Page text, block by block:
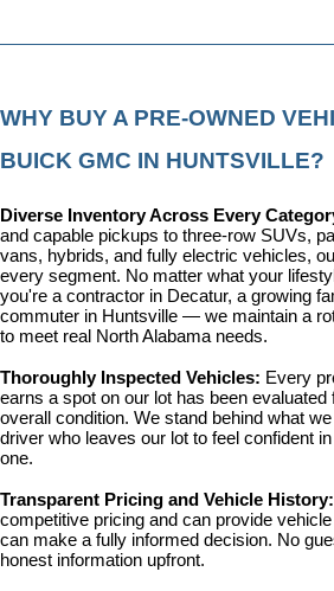
WHY BUY A PRE-OWNED
BUICK GMC IN HUNTSVILLE?
Diverse Inventory Across Every
and capable pickups to three-row SUVs,
vans, hybrids, and fully electric vehicles,
every segment. No matter what your
you're a contractor in Decatur, a growing
commuter in Huntsville — we maintain a
to meet real North Alabama needs.
Thoroughly Inspected Vehicles: Every
earns a spot on our lot has been evaluated
overall condition. We stand behind what
driver who leaves our lot to feel confident
one.
Transparent Pricing and Vehicle History:
competitive pricing and can provide
can make a fully informed decision. No
honest information upfront.